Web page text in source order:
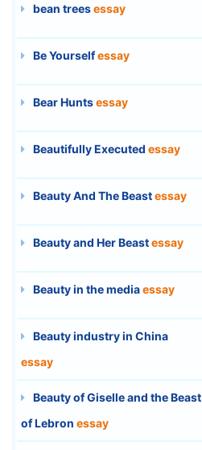
bean treesessay
Be Yourselfessay
Bear Huntsessay
Beautifully Executed essay
Beauty And The Beastessay
Beauty and Her Beastessay
Beauty in the mediaessay
Beauty industry in China
essay
Beauty of Giselle and the Beast
of Lebron essay